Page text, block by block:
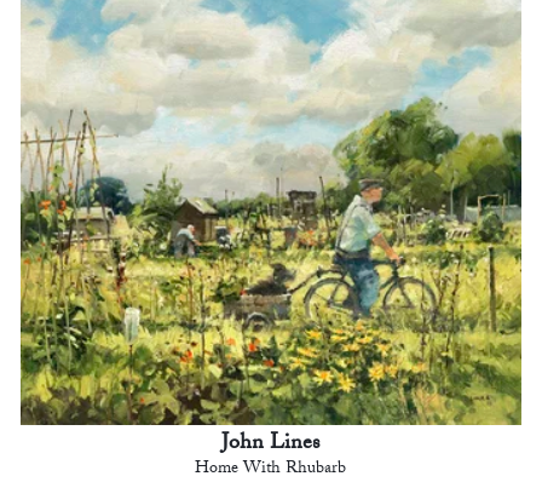
John Lines
Home With Rhubarb